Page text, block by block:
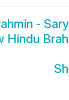
-
Hindu